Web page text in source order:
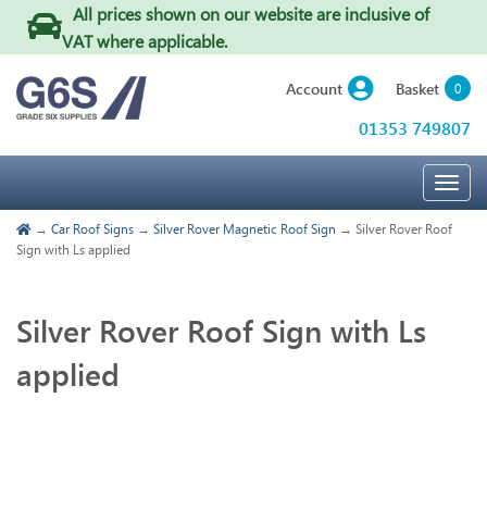
All prices shown on our website are inclusive of
VAT where applicable.
Account Basket 0
01353 749807
→ Car Roof Signs → Silver Rover Magnetic Roof Sign → Silver Rover Roof
Sign with Ls applied
Silver Rover Roof Sign with Ls
applied